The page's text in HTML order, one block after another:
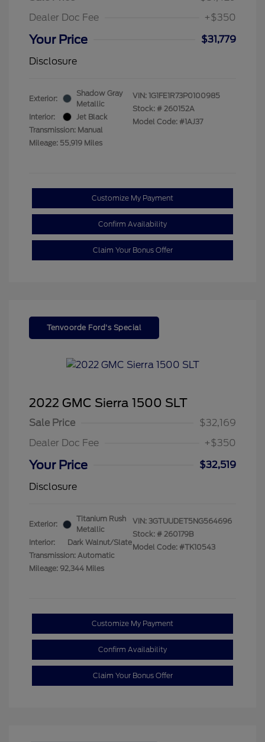
Dealer Doc Fee
+$350
Your Price
$31,779
Disclosure
Exterior:
Shadow Gray
Metallic
Interior:
Jet Black
Transmission: Manual
Mileage: 55,919 Miles
VIN: 1G1FE1R73P0100985
Stock: # 260152A
Model Code: #1AJ37
Customize My Payment
Confirm Availability
Claim Your Bonus Offer
Tenvoorde Ford's Special
2022 GMC Sierra 1500 SLT
Sale Price
$32,169
Dealer Doc Fee
+$350
Your Price
$32,519
Disclosure
Exterior:
Titanium Rush
Metallic
Interior:
Dark Walnut/Slate
Transmission: Automatic
Mileage: 92,344 Miles
VIN: 3GTUUDET5NG564696
Stock: # 260179B
Model Code: #TK10543
Customize My Payment
Confirm Availability
Claim Your Bonus Offer